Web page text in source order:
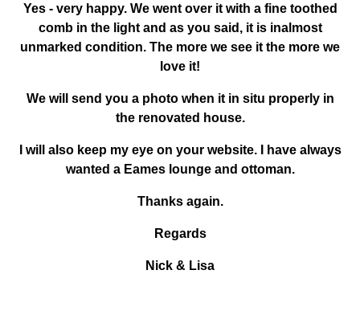
Yes - very happy. We went over it with a fine toothed
comb in the light and as you said, it is inalmost
unmarked condition. The more we see it the more we
love it!
We will send you a photo when it in situ properly in
the renovated house.
I will also keep my eye on your website. I have always
wanted a Eames lounge and ottoman.
Thanks again.
Regards
Nick & Lisa